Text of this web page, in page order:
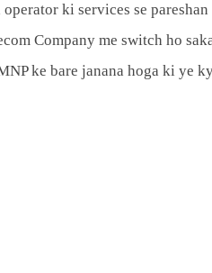
ki services se
Company me switch ho
ke bare janana hoga ki ye